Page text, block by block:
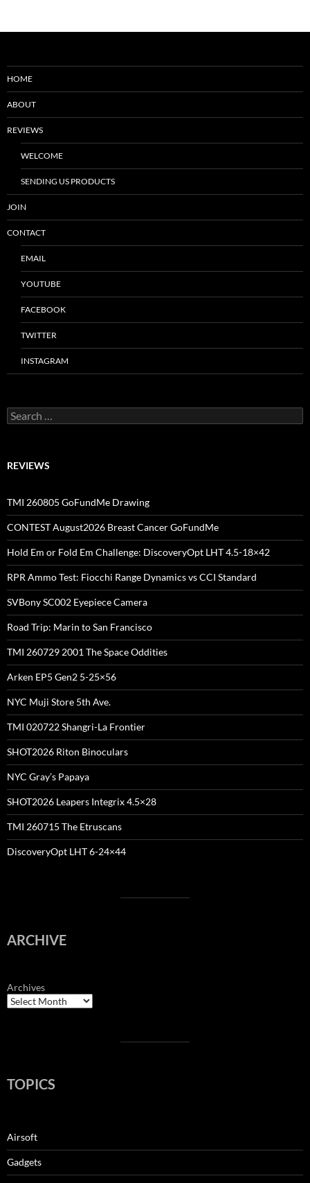
HOME
ABOUT
REVIEWS
WELCOME
SENDING US PRODUCTS
JOIN
CONTACT
EMAIL
YOUTUBE
FACEBOOK
TWITTER
INSTAGRAM
Search
for:
REVIEWS
TMI 260805 GoFundMe Drawing
CONTEST August2026 Breast Cancer GoFundMe
Hold Em or Fold Em Challenge: DiscoveryOpt LHT 4.5-18×42
RPR Ammo Test: Fiocchi Range Dynamics vs CCI Standard
SVBony SC002 Eyepiece Camera
Road Trip: Marin to San Francisco
TMI 260729 2001 The Space Oddities
Arken EP5 Gen2 5-25×56
NYC Muji Store 5th Ave.
TMI 020722 Shangri-La Frontier
SHOT2026 Riton Binoculars
NYC Gray’s Papaya
SHOT2026 Leapers Integrix 4.5×28
TMI 260715 The Etruscans
DiscoveryOpt LHT 6-24×44
ARCHIVE
Archives
TOPICS
Airsoft
Gadgets